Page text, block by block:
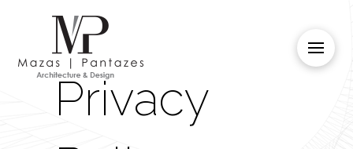
Privacy